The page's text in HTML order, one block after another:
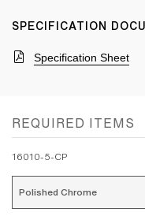
SPECIFICATION
Specification Sheet
REQUIRED ITEMS
16010-5-CP